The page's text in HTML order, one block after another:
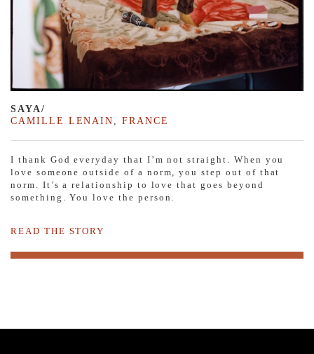
SAYA/
CAMILLE LENAIN
,FRANCE
I thank God everyday that I’m not straight. When you
love someone outside of a norm, you step out of that
norm. It’s a relationship to love that goes beyond
something. You love the person.
READ THE STORY